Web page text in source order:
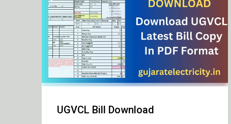
UGVCL Bill Download